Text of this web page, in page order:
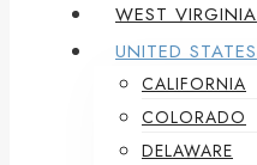
WEST VIRGINIA
UNITED STATES
CALIFORNIA
COLORADO
DELAWARE